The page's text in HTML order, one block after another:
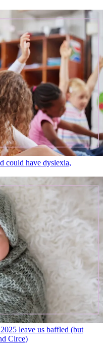
could have dyslexia,
leave us baffled (but
Circe)